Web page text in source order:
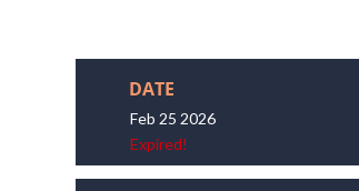
DATE
Feb 25 2026
Expired!